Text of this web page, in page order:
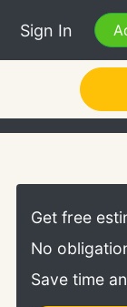
Sign In
Get free
No
Save time